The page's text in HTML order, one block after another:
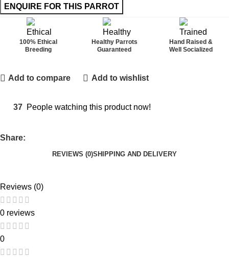
100% Ethical
Breeding
Healthy Parrots
Guaranteed
Hand Raised &
Well Socialized
Add to compare Add to wishlist
37 People watching this product now!
Share:
REVIEWS (0)SHIPPING AND DELIVERY
Reviews (0)
0 reviews
0